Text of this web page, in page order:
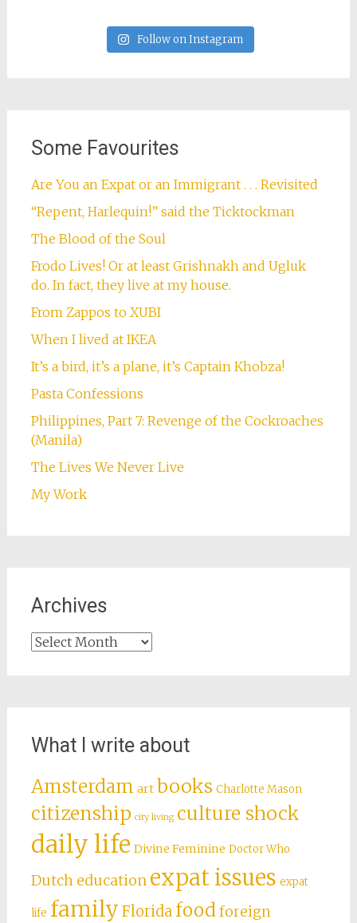
Follow on Instagram
Some Favourites
Are You an Expat or an Immigrant . . . Revisited
“Repent, Harlequin!” said the Ticktockman
The Blood of the Soul
Frodo Lives! Or at least Grishnakh and Ugluk
do. In fact, they live at my house.
From Zappos to XUBI
When I lived at IKEA
It’s a bird, it’s a plane, it’s Captain Khobza!
Pasta Confessions
Philippines, Part 7: Revenge of the Cockroaches
(Manila)
The Lives We Never Live
My Work
Archives
Archives
What I write about
Amsterdam art books Charlotte Mason
citizenship city living culture shock
daily life Divine Feminine Doctor Who
Dutch education expat issues expat
life family Florida foodforeign